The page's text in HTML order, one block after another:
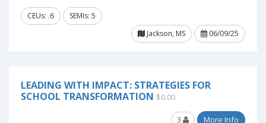
CEUs: .6
SEMIs: 5
Jackson, MS
06/09/25
LEADING WITH IMPACT: STRATEGIES FOR
SCHOOL TRANSFORMATION $0.00
3 More Info